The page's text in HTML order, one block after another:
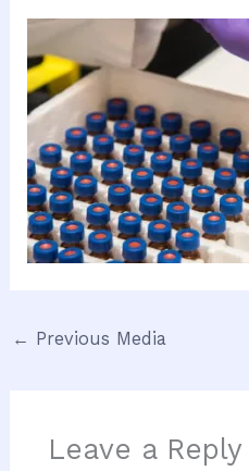
← Previous Media
Leave a Reply